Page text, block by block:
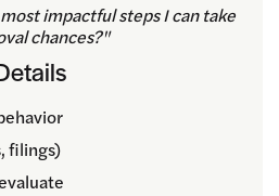
impactful steps I can take
chances?"
filings)